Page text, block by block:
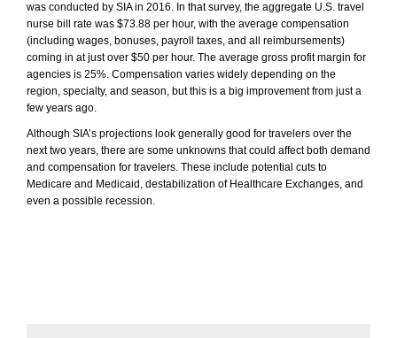
was conducted by SIA in 2016. In that survey, the aggregate U.S. travel
nurse bill rate was $73.88 per hour, with the average compensation
(including wages, bonuses, payroll taxes, and all reimbursements)
coming in at just over $50 per hour. The average gross profit margin for
agencies is 25%. Compensation varies widely depending on the
region, specialty, and season, but this is a big improvement from just a
few years ago.
Although SIA’s projections look generally good for travelers over the
next two years, there are some unknowns that could affect both demand
and compensation for travelers. These include potential cuts to
Medicare and Medicaid, destabilization of Healthcare Exchanges, and
even a possible recession.